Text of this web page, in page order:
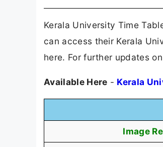
Kerala University Time
can access their Kerala
here. For further updates
Available Here - Kerala
Image